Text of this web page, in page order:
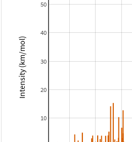
10
20
30
40
50
Intensity (km/mol)